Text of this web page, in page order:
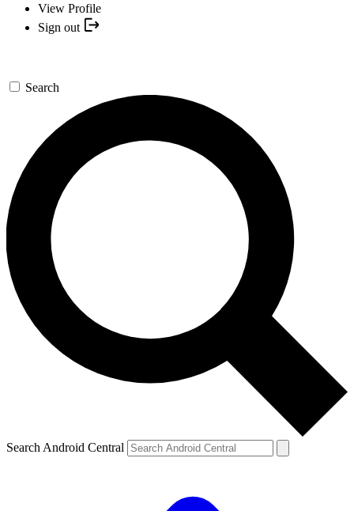
View Profile
Sign out
Search
Search Android Central